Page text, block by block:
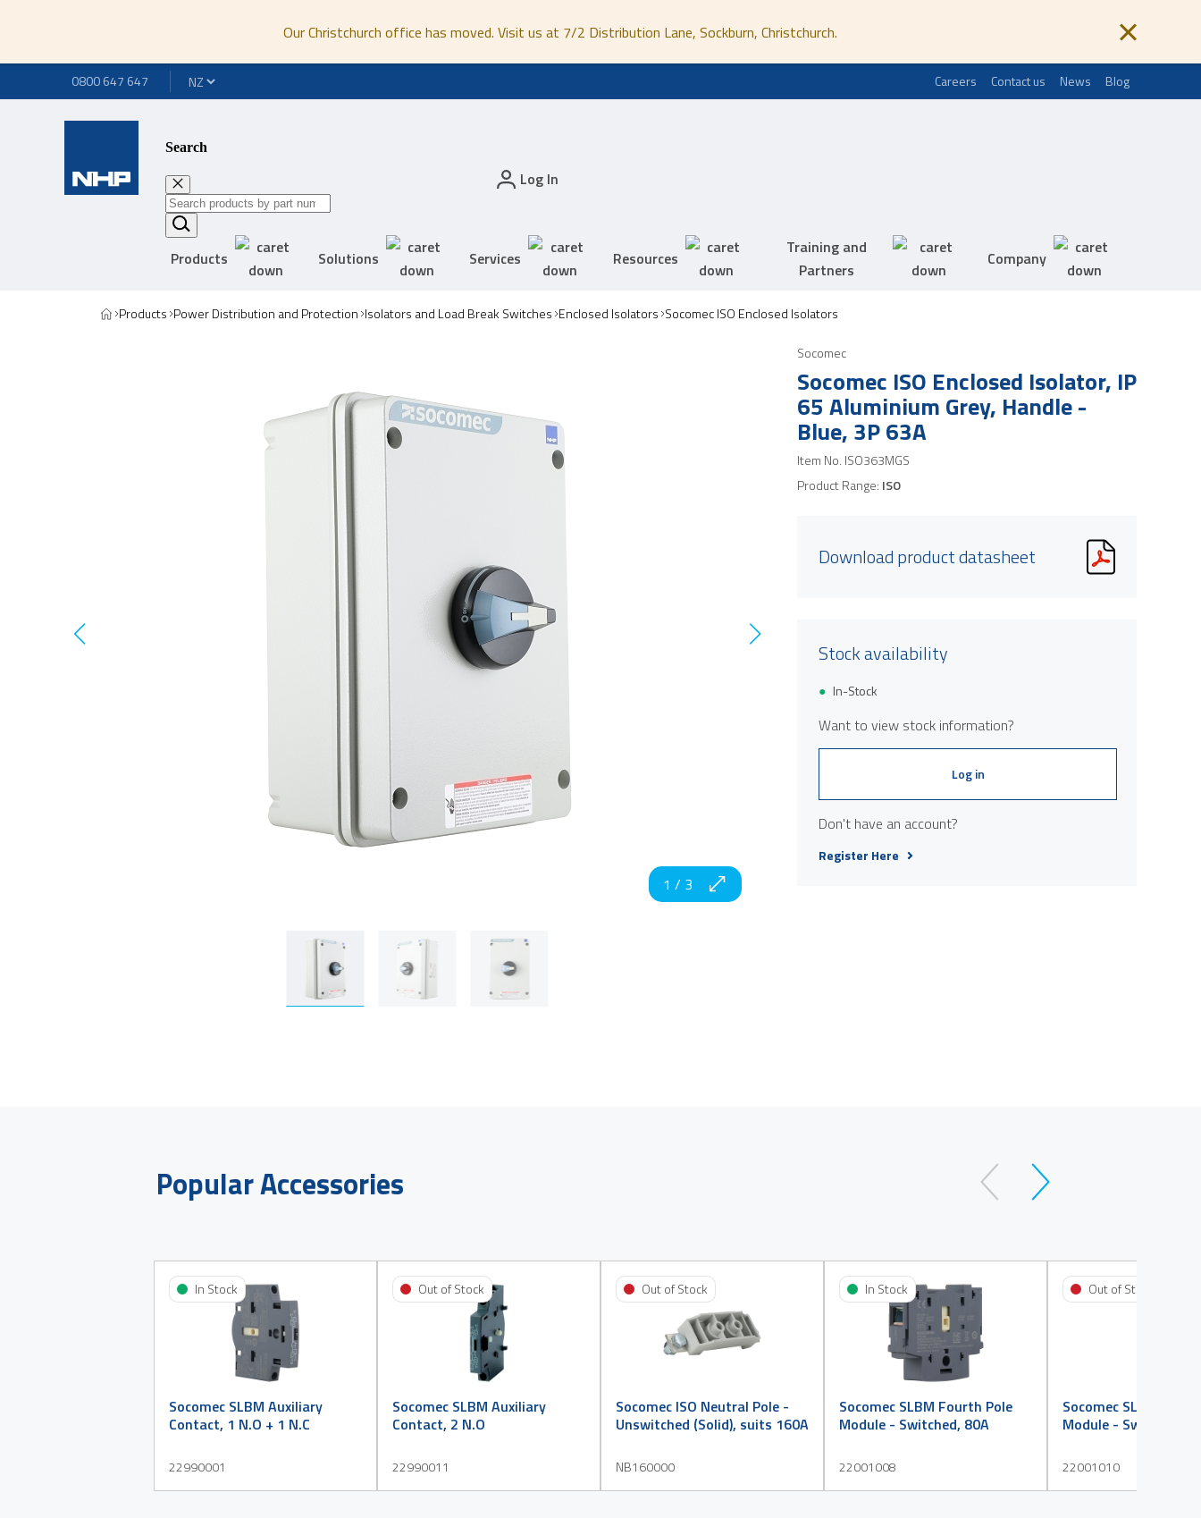
Our Christchurch office has moved. Visit us at 7/2 Distribution Lane, Sockburn, Christchurch.
0800 647 647 Careers Contact us News Blog
Search
Log In
Products Solutions Services Resources
Training and
Partners
Company
Products Power Distribution and Protection Isolators and Load Break Switches Enclosed Isolators Socomec ISO Enclosed Isolators
1 / 3
Socomec
Socomec ISO Enclosed Isolator, IP
65 Aluminium Grey, Handle -
Blue, 3P 63A
Item No. ISO363MGS
Product Range: ISO
Download product datasheet
Stock availability
In-Stock
Want to view stock information?
Log in
Don't have an account?
Register Here
Popular Accessories
Socomec SLBM Auxiliary
Contact, 1 N.O + 1 N.C
22990001
In Stock
Socomec SLBM Auxiliary
Contact, 2 N.O
22990011
Out of Stock
Socomec ISO Neutral Pole -
Unswitched (Solid), suits 160A
NB160000
Out of Stock
Socomec SLBM Fourth Pole
Module - Switched, 80A
22001008
In Stock
Socomec SLBM
Module - Switched,
22001010
Out of Stock